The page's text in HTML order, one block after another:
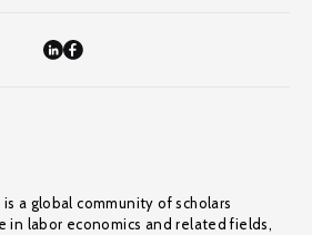
is a global community of scholars
in labor economics and related fields,